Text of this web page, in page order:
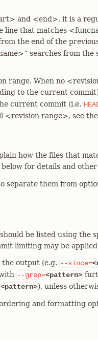
and <end>, it is a
line that matches
the end of the
searches from the
range. When no
to the current
current commit (i.e.
<revision range>, see the
how the files that
below for details and
separate them from
be listed using the
limiting may be
output (e.g. --since=
--grep=<pattern>
<pattern>), unless
and formatting